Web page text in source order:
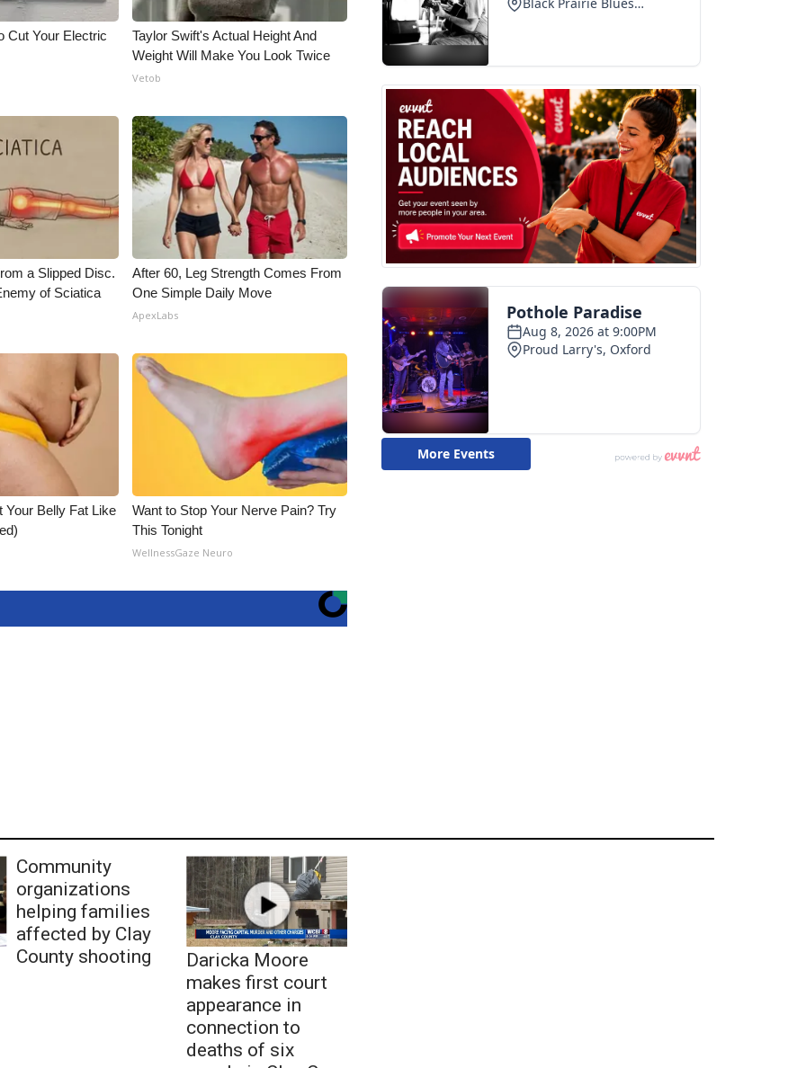
Cut Your Electric
Taylor Swift's Actual Height And
Weight Will Make You Look Twice
Vetob
a Slipped Disc.
of Sciatica
After 60, Leg Strength Comes From
One Simple Daily Move
ApexLabs
Your Belly Fat Like
Want to Stop Your Nerve Pain? Try
This Tonight
WellnessGaze Neuro
Community
organizations
helping families
affected by Clay
County shooting
Daricka Moore
makes first court
appearance in
connection to
deaths of six